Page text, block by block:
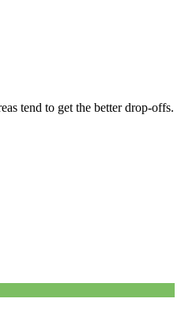
tend to get the better drop-offs.